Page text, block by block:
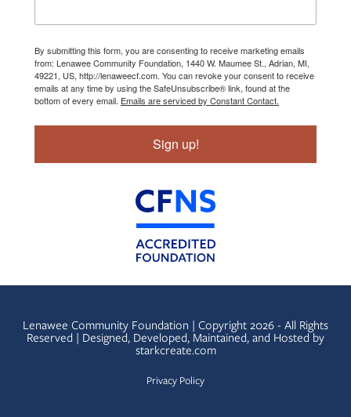
By submitting this form, you are consenting to receive marketing emails
from: Lenawee Community Foundation, 1440 W. Maumee St., Adrian, MI,
49221, US, http://lenaweecf.com. You can revoke your consent to receive
emails at any time by using the SafeUnsubscribe® link, found at the
bottom of every email. Emails are serviced by Constant Contact.
Sign up!
Lenawee Community Foundation | Copyright 2026 - All Rights
Reserved | Designed, Developed, Maintained, and Hosted by
starkcreate.com
Privacy Policy